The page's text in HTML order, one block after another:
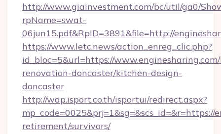
http://www.giainvestment.com/bc/util/ga0/
rpName=swat-
06jun15.pdf&RpID=3891&file=http://
https://www.letc.news/action_enreg_clic.php?
id_bloc=5&url=https://
renovation-doncaster/kitchen-design-
doncaster
http://wap.isport.co.th/isportui/redirect.aspx?
mp_code=0025&prj=1&sg=&scs_id=&r=https://
retirement/survivors/